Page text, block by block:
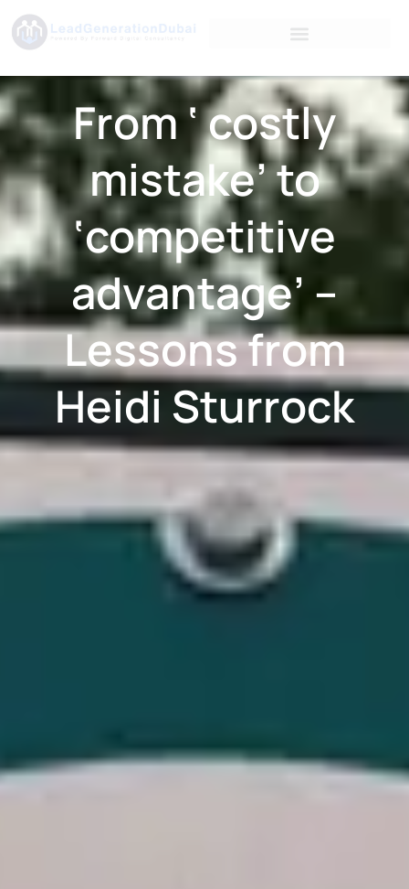
From ‘ costly
mistake’ to
‘competitive
advantage’ –
Lessons from
Heidi Sturrock